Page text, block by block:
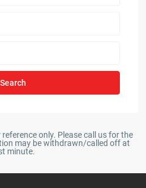
Search
only. Please call us for the
may be withdrawn/called off at
minute.